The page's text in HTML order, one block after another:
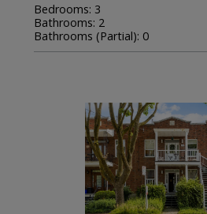
Bedrooms: 3
Bathrooms: 2
Bathrooms (Partial): 0